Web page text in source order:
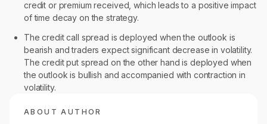
credit or premium received, which leads to a positive impact
of time decay on the strategy.
The credit call spread is deployed when the outlook is
bearish and traders expect significant decrease in volatility.
The credit put spread on the other hand is deployed when
the outlook is bullish and accompanied with contraction in
volatility.
ABOUT AUTHOR